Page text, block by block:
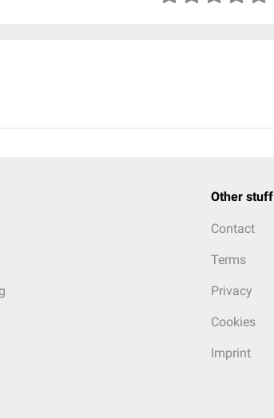
Other stuff
Contact
Terms
Privacy
Cookies
Imprint